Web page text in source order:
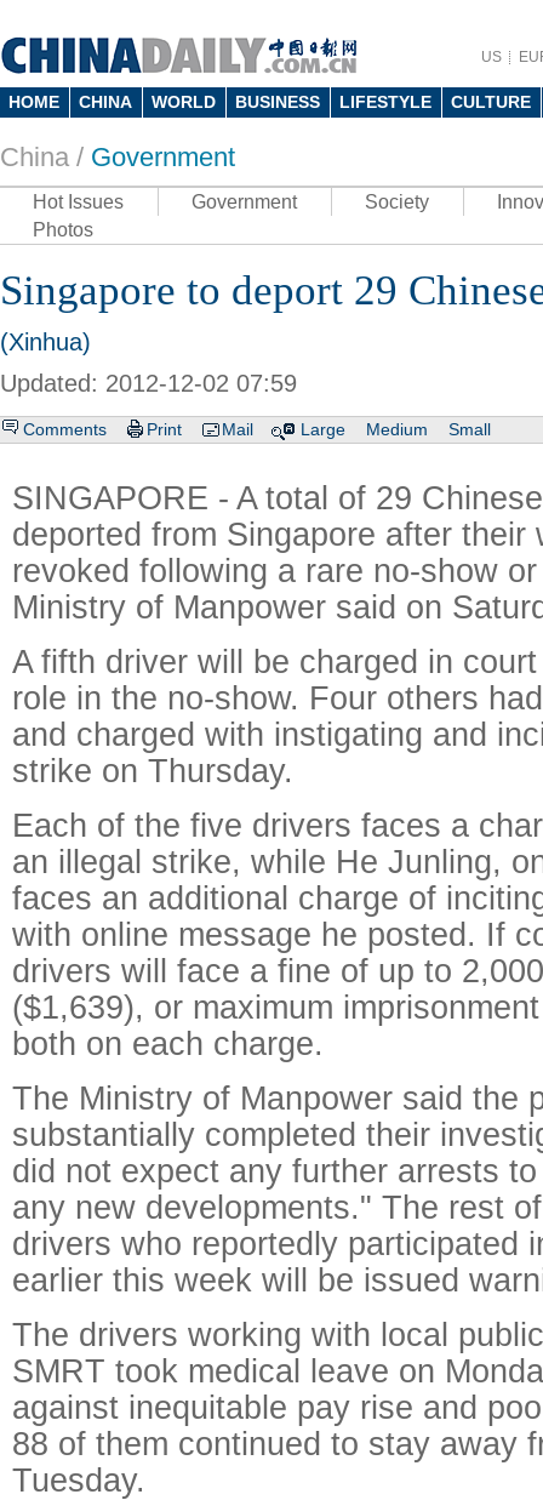
US
HOME CHINA WORLD BUSINESS LIFESTYLE CULTURE
China / Government
Hot Issues Government Society
Photos
Singapore to deport 29
(Xinhua)
Updated: 2012-12-02 07:59
Comments Print Mail Large Medium Small
SINGAPORE - A total of 29
deported from Singapore after their
revoked following a rare no-show
Ministry of Manpower said on
A fifth driver will be charged in
role in the no-show. Four others
and charged with instigating and
strike on Thursday.
Each of the five drivers faces a
an illegal strike, while He Junling,
faces an additional charge of
with online message he posted. If
drivers will face a fine of up to
($1,639), or maximum
both on each charge.
The Ministry of Manpower said the
substantially completed their
did not expect any further arrests
any new developments." The rest
drivers who reportedly participated
earlier this week will be issued
The drivers working with local
SMRT took medical leave on
against inequitable pay rise and
88 of them continued to stay away
Tuesday.